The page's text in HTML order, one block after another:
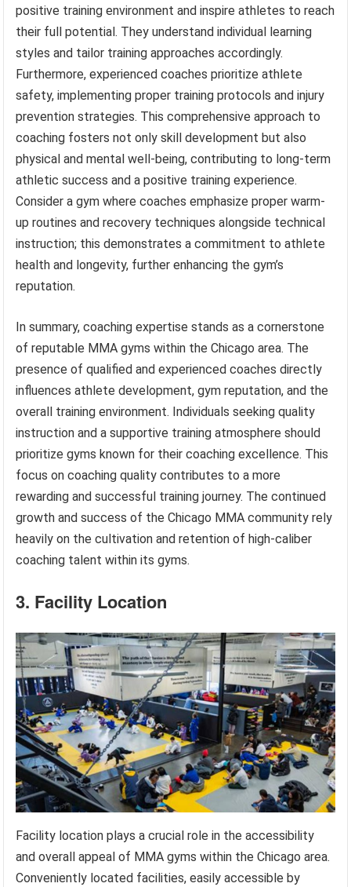
positive training environment and inspire athletes to reach
their full potential. They understand individual learning
styles and tailor training approaches accordingly.
Furthermore, experienced coaches prioritize athlete
safety, implementing proper training protocols and injury
prevention strategies. This comprehensive approach to
coaching fosters not only skill development but also
physical and mental well-being, contributing to long-term
athletic success and a positive training experience.
Consider a gym where coaches emphasize proper warm-
up routines and recovery techniques alongside technical
instruction; this demonstrates a commitment to athlete
health and longevity, further enhancing the gym’s
reputation.
In summary, coaching expertise stands as a cornerstone
of reputable MMA gyms within the Chicago area. The
presence of qualified and experienced coaches directly
influences athlete development, gym reputation, and the
overall training environment. Individuals seeking quality
instruction and a supportive training atmosphere should
prioritize gyms known for their coaching excellence. This
focus on coaching quality contributes to a more
rewarding and successful training journey. The continued
growth and success of the Chicago MMA community rely
heavily on the cultivation and retention of high-caliber
coaching talent within its gyms.
3. Facility Location
Facility location plays a crucial role in the accessibility
and overall appeal of MMA gyms within the Chicago area.
Conveniently located facilities, easily accessible by